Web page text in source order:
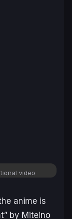
video
anime is
by Miteino